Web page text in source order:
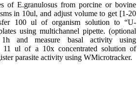
of E.granulosus from porcine or bovine
in 10ul, and adjust volume to get [1-20
100 ul of organism solution to “U-
using multichannel pipette. (optional
and measure basal activity using
11 ul of a 10x concentrated solution of
parasite activity using WMicrotracker.